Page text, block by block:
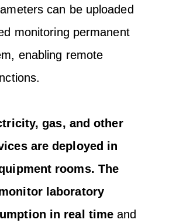
can be uploaded
monitoring permanent
enabling remote
gas, and other
are deployed in
rooms. The
laboratory
in real time and